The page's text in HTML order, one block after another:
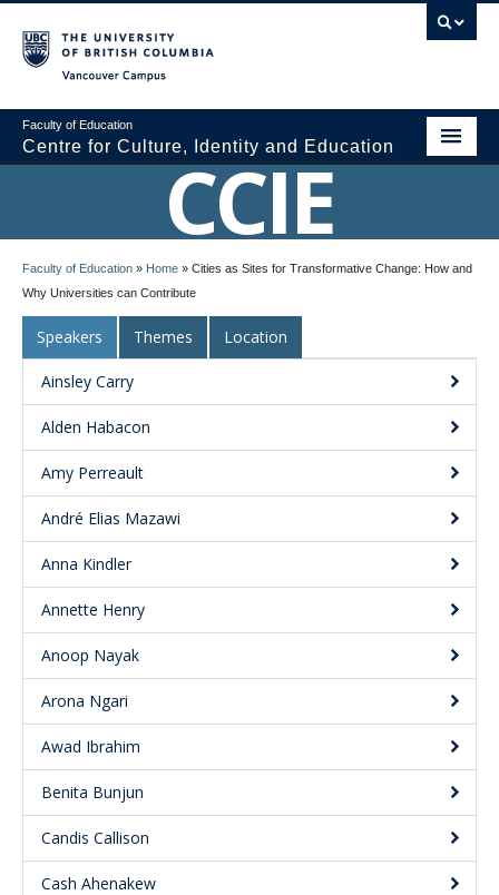
Faculty of Education
Centre for Culture, Identity and Education
Research
News and Events
Media
Resources
Contact Us
CCIE
Faculty of Education » Home » Cities as Sites for Transformative Change: How and
Why Universities can Contribute
Speakers Themes Location
Ainsley Carry
Alden Habacon
Amy Perreault
André Elias Mazawi
Anna Kindler
Annette Henry
Anoop Nayak
Arona Ngari
Awad Ibrahim
Benita Bunjun
Candis Callison
Cash Ahenakew